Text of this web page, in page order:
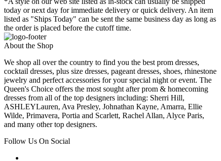
today or next day for immediate delivery or quick delivery. An item
listed as "Ships Today" can be sent the same business day as long as
the order is placed before the cutoff time.
About the Shop
We shop all over the country to find you the best prom dresses,
cocktail dresses, plus size dresses, pageant dresses, shoes, rhinestone
jewelry and perfect accessories for your special night or event. The
Queen's Choice offers the most sought after prom & homecoming
dresses from all of the top designers including: Sherri Hill,
ASHLEYLauren, Ava Presley, Johnathan Kayne, Amarra, Ellie
Wilde, Primavera, Portia and Scarlett, Rachel Allan, Alyce Paris,
and many other top designers.
Follow Us On Social